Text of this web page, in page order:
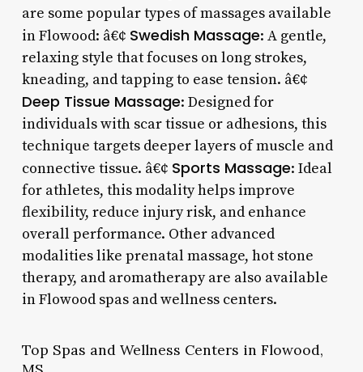
are some popular types of massages available
in Flowood: â€¢ Swedish Massage: A gentle,
relaxing style that focuses on long strokes,
kneading, and tapping to ease tension. â€¢
Deep Tissue Massage: Designed for
individuals with scar tissue or adhesions, this
technique targets deeper layers of muscle and
connective tissue. â€¢ Sports Massage: Ideal
for athletes, this modality helps improve
flexibility, reduce injury risk, and enhance
overall performance. Other advanced
modalities like prenatal massage, hot stone
therapy, and aromatherapy are also available
in Flowood spas and wellness centers.
Top Spas and Wellness Centers in Flowood,